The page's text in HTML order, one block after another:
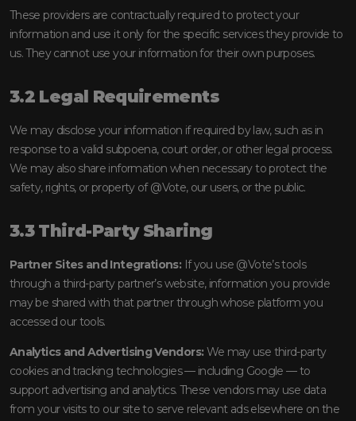
These providers are contractually required to protect your
information and use it only for the specific services they provide to
us. They cannot use your information for their own purposes.
3.2 Legal Requirements
We may disclose your information if required by law, such as in
response to a valid subpoena, court order, or other legal process.
We may also share information when necessary to protect the
safety, rights, or property of @Vote, our users, or the public.
3.3 Third-Party Sharing
Partner Sites and Integrations: If you use @Vote’s tools
through a third-party partner’s website, information you provide
may be shared with that partner through whose platform you
accessed our tools.
Analytics and Advertising Vendors: We may use third-party
cookies and tracking technologies — including Google — to
support advertising and analytics. These vendors may use data
from your visits to our site to serve relevant ads elsewhere on the